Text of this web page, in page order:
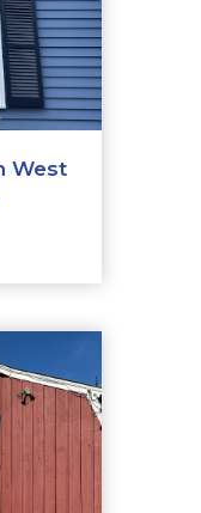
West